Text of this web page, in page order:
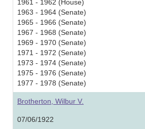
1961 - 1962 (House)
1963 - 1964 (Senate)
1965 - 1966 (Senate)
1967 - 1968 (Senate)
1969 - 1970 (Senate)
1971 - 1972 (Senate)
1973 - 1974 (Senate)
1975 - 1976 (Senate)
1977 - 1978 (Senate)
Brotherton, Wilbur V.
07/06/1922